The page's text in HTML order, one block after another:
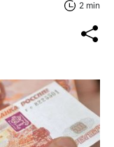
2 min